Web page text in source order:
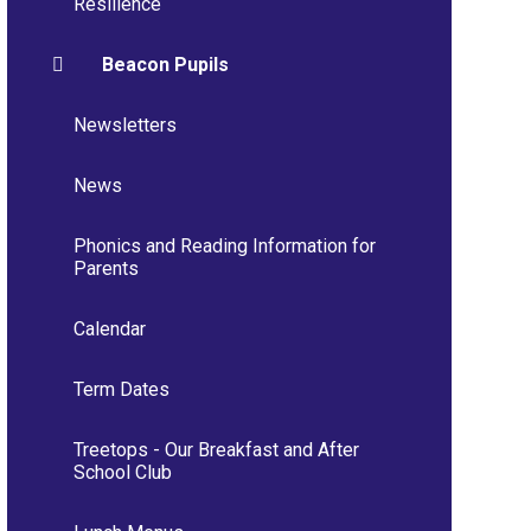
Beacon Pupils
Newsletters
News
Phonics and Reading Information for
Parents
Calendar
Term Dates
Treetops - Our Breakfast and After
School Club